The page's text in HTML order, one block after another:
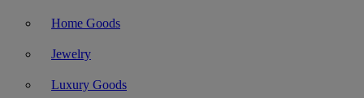
Home Goods
Jewelry
Luxury Goods